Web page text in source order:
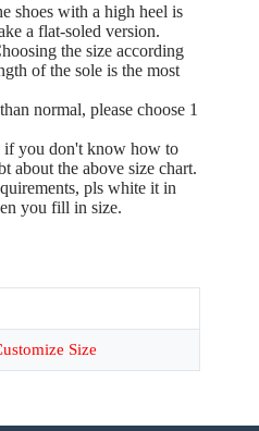
shoes with a high heel is
a flat-soled version.
the size according
of the sole is the most
normal, please choose 1
if you don't know how to
about the above size chart.
pls white it in
you fill in size.
Size